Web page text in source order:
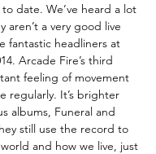
date. We’ve heard a lot
aren’t a very good live
fantastic headliners at
Arcade Fire’s third
feeling of movement
regularly. It’s brighter
albums, Funeral and
still use the record to
and how we live, just